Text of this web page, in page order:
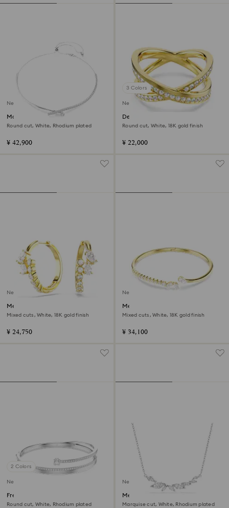
New
Matrix necklace
Round cut, White, Rhodium plated
¥ 42,900
3 Colors
New
Delta band ring
Round cut, White, 18K gold finish
¥ 22,000
New
Mesmera hoop earrings
Mixed cuts, White, 18K gold finish
¥ 24,750
New
Mesmera bangle
Mixed cuts, White, 18K gold finish
¥ 34,100
2 Colors
New
Fresh bangle
Round cut, White, Rhodium plated
New
Mesmera necklace
Marquise cut, White, Rhodium plated